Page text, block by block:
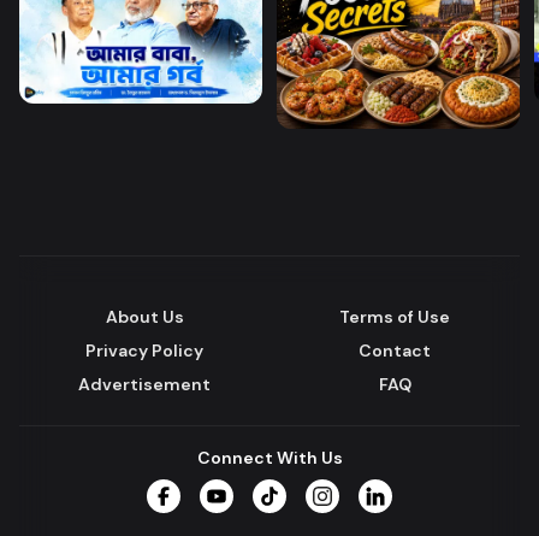
About Us
Terms of Use
Privacy Policy
Contact
Advertisement
FAQ
Connect With Us